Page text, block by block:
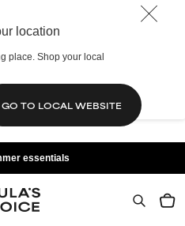
location
place. Shop your local
GO TO LOCAL WEBSITE
essentials